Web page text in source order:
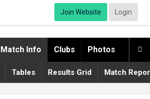
Join Website Login

Match Info Clubs Photos
Tables Results Grid Match